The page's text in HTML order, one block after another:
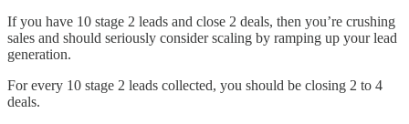
If you have 10 stage 2 leads and close 2 deals, then you’re crushing
sales and should seriously consider scaling by ramping up your lead
generation.
For every 10 stage 2 leads collected, you should be closing 2 to 4
deals.